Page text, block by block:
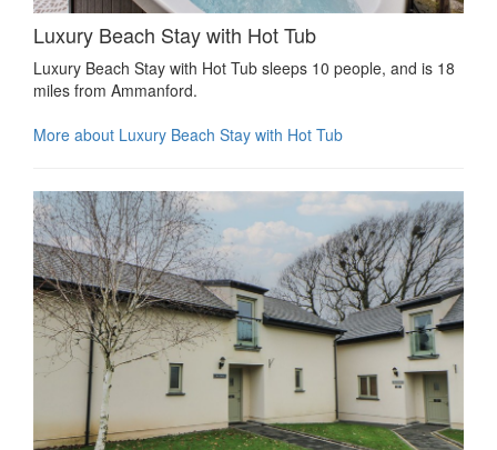
Luxury Beach Stay with Hot Tub
Luxury Beach Stay with Hot Tub sleeps 10 people, and is 18
miles from Ammanford.
More about Luxury Beach Stay with Hot Tub